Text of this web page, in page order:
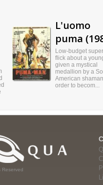
L'uomo
puma
Low-budget
flick about a
given a mystical
medallion by a
American
order to becom...
Reserved